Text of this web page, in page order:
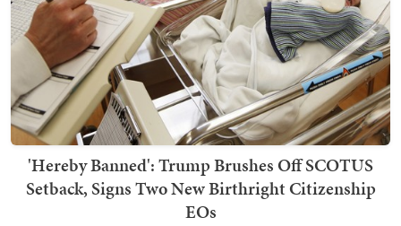
'Hereby Banned': Trump Brushes Off SCOTUS
Setback, Signs Two New Birthright Citizenship
EOs